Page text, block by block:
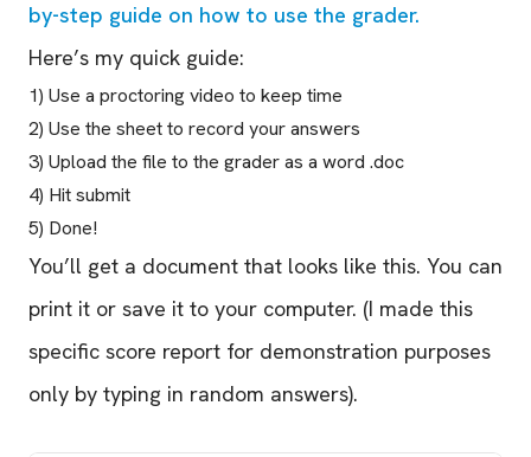
by-step guide on how to use the grader.
Here’s my quick guide:
1) Use a proctoring video to keep time
2) Use the sheet to record your answers
3) Upload the file to the grader as a word .doc
4) Hit submit
5) Done!
You’ll get a document that looks like this. You can
print it or save it to your computer. (I made this
specific score report for demonstration purposes
only by typing in random answers).